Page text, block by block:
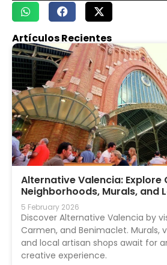
Artículos Recientes
Alternative Valencia: Explore
Neighborhoods, Murals, and
5 February 2026
Discover Alternative Valencia by
Carmen, and Benimaclet. Murals,
and local artisan shops await for
creative experience.